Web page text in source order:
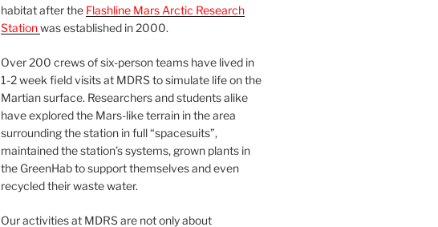
habitat after the Flashline Mars Arctic Research
Stationwas established in 2000.
Over 200 crews of six-person teams have lived in
1-2 week field visits at MDRS to simulate life on the
Martian surface. Researchers and students alike
have explored the Mars-like terrain in the area
surrounding the station in full “spacesuits”,
maintained the station’s systems, grown plants in
the GreenHab to support themselves and even
recycled their waste water.
Our activities at MDRS are not only about